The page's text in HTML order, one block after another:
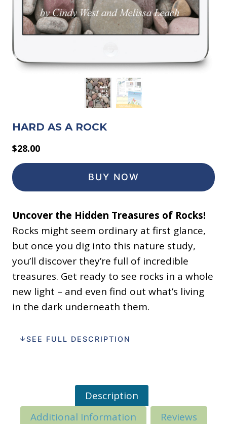
HARD AS A ROCK
$28.00
BUY NOW
Uncover the Hidden Treasures of Rocks!
Rocks might seem ordinary at first glance,
but once you dig into this nature study,
you’ll discover they’re full of incredible
treasures. Get ready to see rocks in a whole
new light – and even find out what’s living
in the dark underneath them.
SEE FULL DESCRIPTION
Description
Additional Information
Reviews